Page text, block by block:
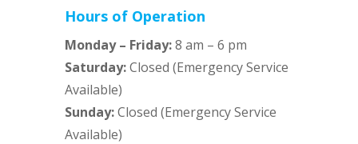
Hours of Operation
Monday – Friday:8 am – 6 pm
Saturday:Closed (Emergency Service
Available)
Sunday:Closed (Emergency Service
Available)